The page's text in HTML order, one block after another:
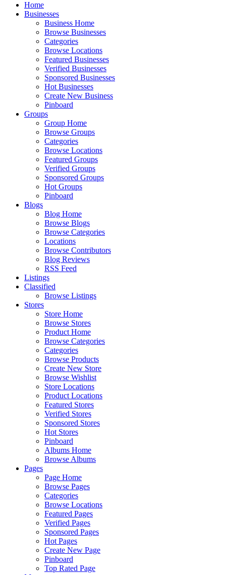
Home
Businesses
Business Home
Browse Businesses
Categories
Browse Locations
Featured Businesses
Verified Businesses
Sponsored Businesses
Hot Businesses
Create New Business
Pinboard
Groups
Group Home
Browse Groups
Categories
Browse Locations
Featured Groups
Verified Groups
Sponsored Groups
Hot Groups
Pinboard
Blogs
Blog Home
Browse Blogs
Browse Categories
Locations
Browse Contributors
Blog Reviews
RSS Feed
Listings
Classified
Browse Listings
Stores
Store Home
Browse Stores
Product Home
Browse Categories
Categories
Browse Products
Create New Store
Browse Wishlist
Store Locations
Product Locations
Featured Stores
Verified Stores
Sponsored Stores
Hot Stores
Pinboard
Albums Home
Browse Albums
Pages
Page Home
Browse Pages
Categories
Browse Locations
Featured Pages
Verified Pages
Sponsored Pages
Hot Pages
Create New Page
Pinboard
Top Rated Page